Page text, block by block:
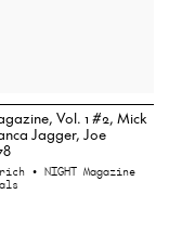
Vol. 1 #2, Mick
Jagger, Joe
• NIGHT Magazine